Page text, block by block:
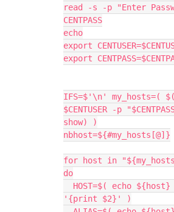
read -s -p "Enter
CENTPASS
echo
export
export
IFS=$'\n' my_hosts=(
$CENTUSER -p
show) )
nbhost=${#my_hosts[@]}
for host in
do
'{print $2}' )